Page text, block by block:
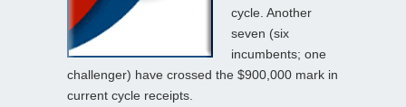
cycle. Another
seven (six
incumbents; one
challenger) have crossed the $900,000 mark in
current cycle receipts.